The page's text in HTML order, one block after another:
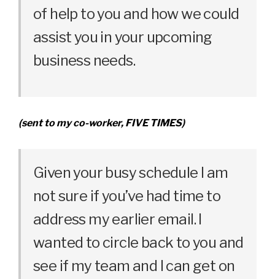
of help to you and how we could
assist you in your upcoming
business needs.
(sent to my co-worker, FIVE TIMES)
Given your busy schedule I am
not sure if you’ve had time to
address my earlier email. I
wanted to circle back to you and
see if my team and I can get on